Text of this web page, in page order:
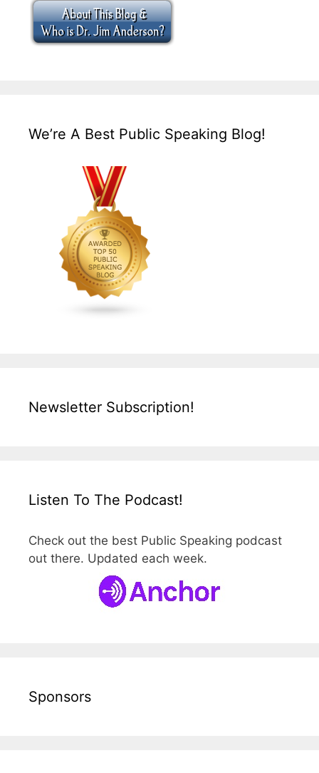
We’re A Best Public Speaking Blog!
Newsletter Subscription!
Listen To The Podcast!
Check out the best Public Speaking podcast
out there. Updated each week.
Sponsors